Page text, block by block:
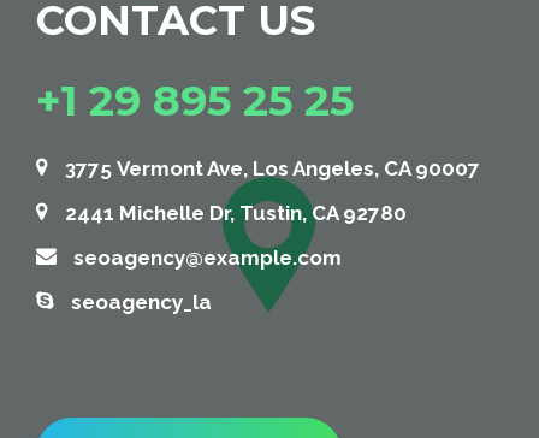
CONTACT US
+1 29 895 25 25
3775 Vermont Ave, Los Angeles, CA 90007
2441 Michelle Dr, Tustin, CA 92780
seoagency@example.com
seoagency_la